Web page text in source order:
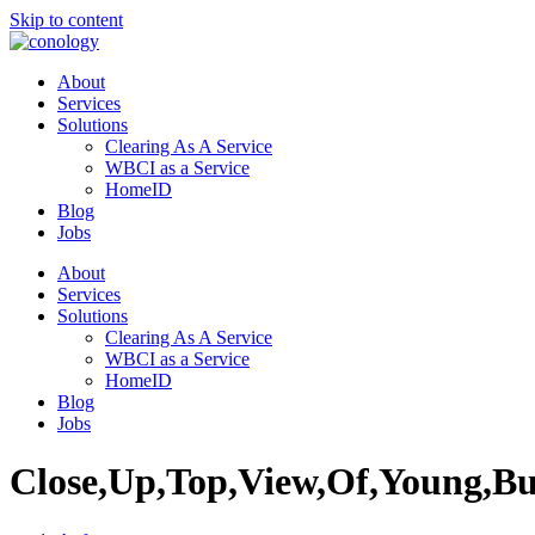
Skip to content
About
Services
Solutions
Clearing As A Service
WBCI as a Service
HomeID
Blog
Jobs
About
Services
Solutions
Clearing As A Service
WBCI as a Service
HomeID
Blog
Jobs